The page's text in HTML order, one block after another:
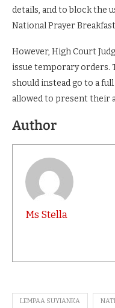
details, and to block the
National Prayer
However, High Court
issue temporary orders.
should instead go to a
allowed to present their
Author
Ms Stella
LEMPAA SUYIANKA